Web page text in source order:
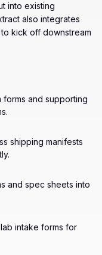
into existing
also integrates
kick off downstream
forms and supporting
shipping manifests
and spec sheets into
intake forms for